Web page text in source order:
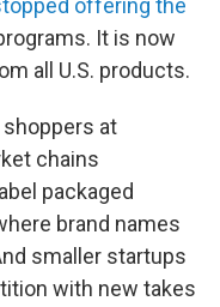
offering the
It is now
all U.S. products.
at
chains
packaged
brand names
smaller startups
with new takes